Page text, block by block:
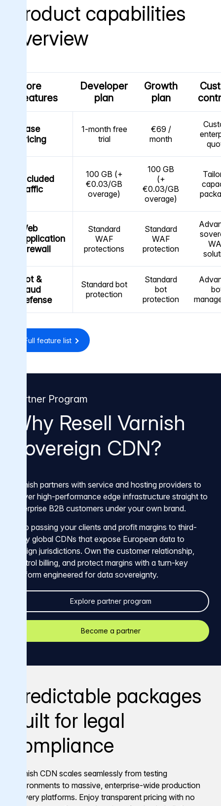
Product capabilities
overview
Core
features
Developer
plan
Growth
plan
Base
pricing
1-month free
trial
€69 /
month
Included
traffic
100 GB (+
€0.03/GB
overage)
100 GB
(+
€0.03/GB
overage)
Web
Application
Firewall
Standard
WAF
protections
Standard
WAF
protection
Bot &
fraud
defense
Standard bot
protection
Standard
bot
protection
Full feature list
Partner Program
Why Resell Varnish
Sovereign CDN?
Varnish partners with service and hosting providers to
deliver high-performance edge infrastructure straight to
enterprise B2B customers under your own brand.
Stop passing your clients and profit margins to third-
party global CDNs that expose European data to
foreign jurisdictions. Own the customer relationship,
control billing, and protect margins with a turn-key
platform engineered for data sovereignty.
Explore partner program
Become a partner
Predictable packages
built for legal
compliance
Varnish CDN scales seamlessly from testing
environments to massive, enterprise-wide production
delivery platforms. Enjoy transparent pricing with no